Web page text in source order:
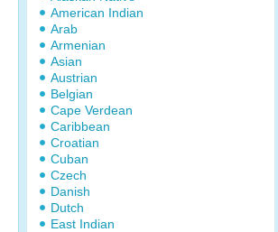
American Indian
Arab
Armenian
Asian
Austrian
Belgian
Cape Verdean
Caribbean
Croatian
Cuban
Czech
Danish
Dutch
East Indian